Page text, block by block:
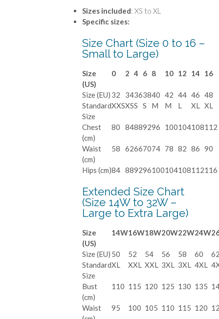
Sizes included: XS to XL
Specific sizes:
Size Chart (Size 0 to 16 –
Small to Large)
Size
(US)
0 2 4 6 8 10 12 14 16
Size (EU) 32 34363840 42 44 46 48
Standard
Size
XXSXSS S M M L XL XL
Chest
(cm)
80 84889296 100104108112
Waist
(cm)
58 62667074 78 82 86 90
Hips (cm)84 889296100104108112116
Extended Size Chart
(Size 14W to 32W –
Large to Extra Large)
Size
(US)
14W16W18W20W22W24W
Size (EU) 50 52 54 56 58 60
Standard
Size
XL XXL XXL 3XL 3XL 4XL
Bust
(cm)
110 115 120 125 130 135
Waist
95 100 105 110 115 120